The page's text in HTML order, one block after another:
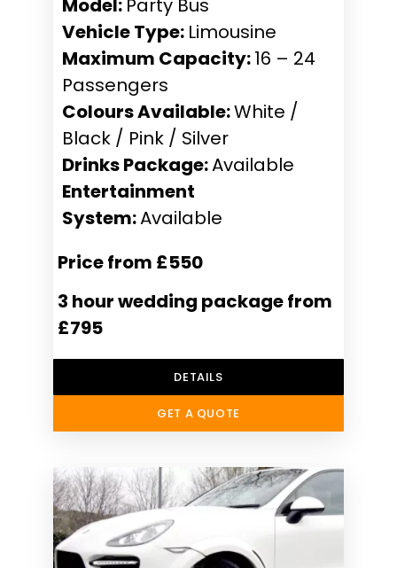
Model: Party Bus
Vehicle Type: Limousine
Maximum Capacity:16 – 24
Passengers
Colours Available:White /
Black / Pink / Silver
Drinks Package:Available
Entertainment
System:Available
Price from £550
3 hour wedding package from
£795
DETAILS
GET A QUOTE